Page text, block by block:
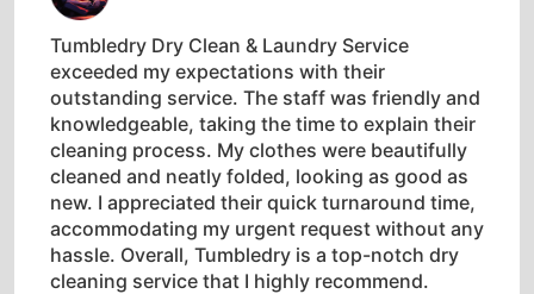
Tumbledry Dry Clean & Laundry Service
exceeded my expectations with their
outstanding service. The staff was friendly and
knowledgeable, taking the time to explain their
cleaning process. My clothes were beautifully
cleaned and neatly folded, looking as good as
new. I appreciated their quick turnaround time,
accommodating my urgent request without any
hassle. Overall, Tumbledry is a top-notch dry
cleaning service that I highly recommend.